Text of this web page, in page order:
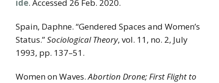
ide. Accessed 26 Feb. 2020.
Spain, Daphne. “Gendered Spaces and Women’s
Status.”Sociological Theory, vol. 11, no. 2, July
1993, pp. 137–51.
Women on Waves.Abortion Drone; First Flight to